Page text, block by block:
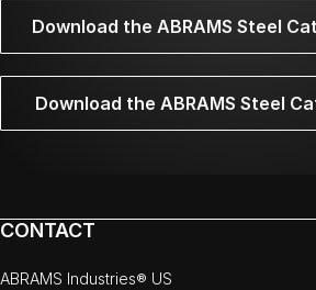
Download the ABRAMS Steel
Download the ABRAMS Steel
CONTACT
ABRAMS Industries® US